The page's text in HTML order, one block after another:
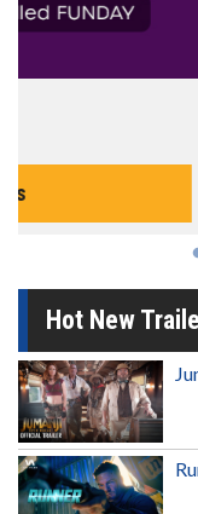
The best reason to
Hot New